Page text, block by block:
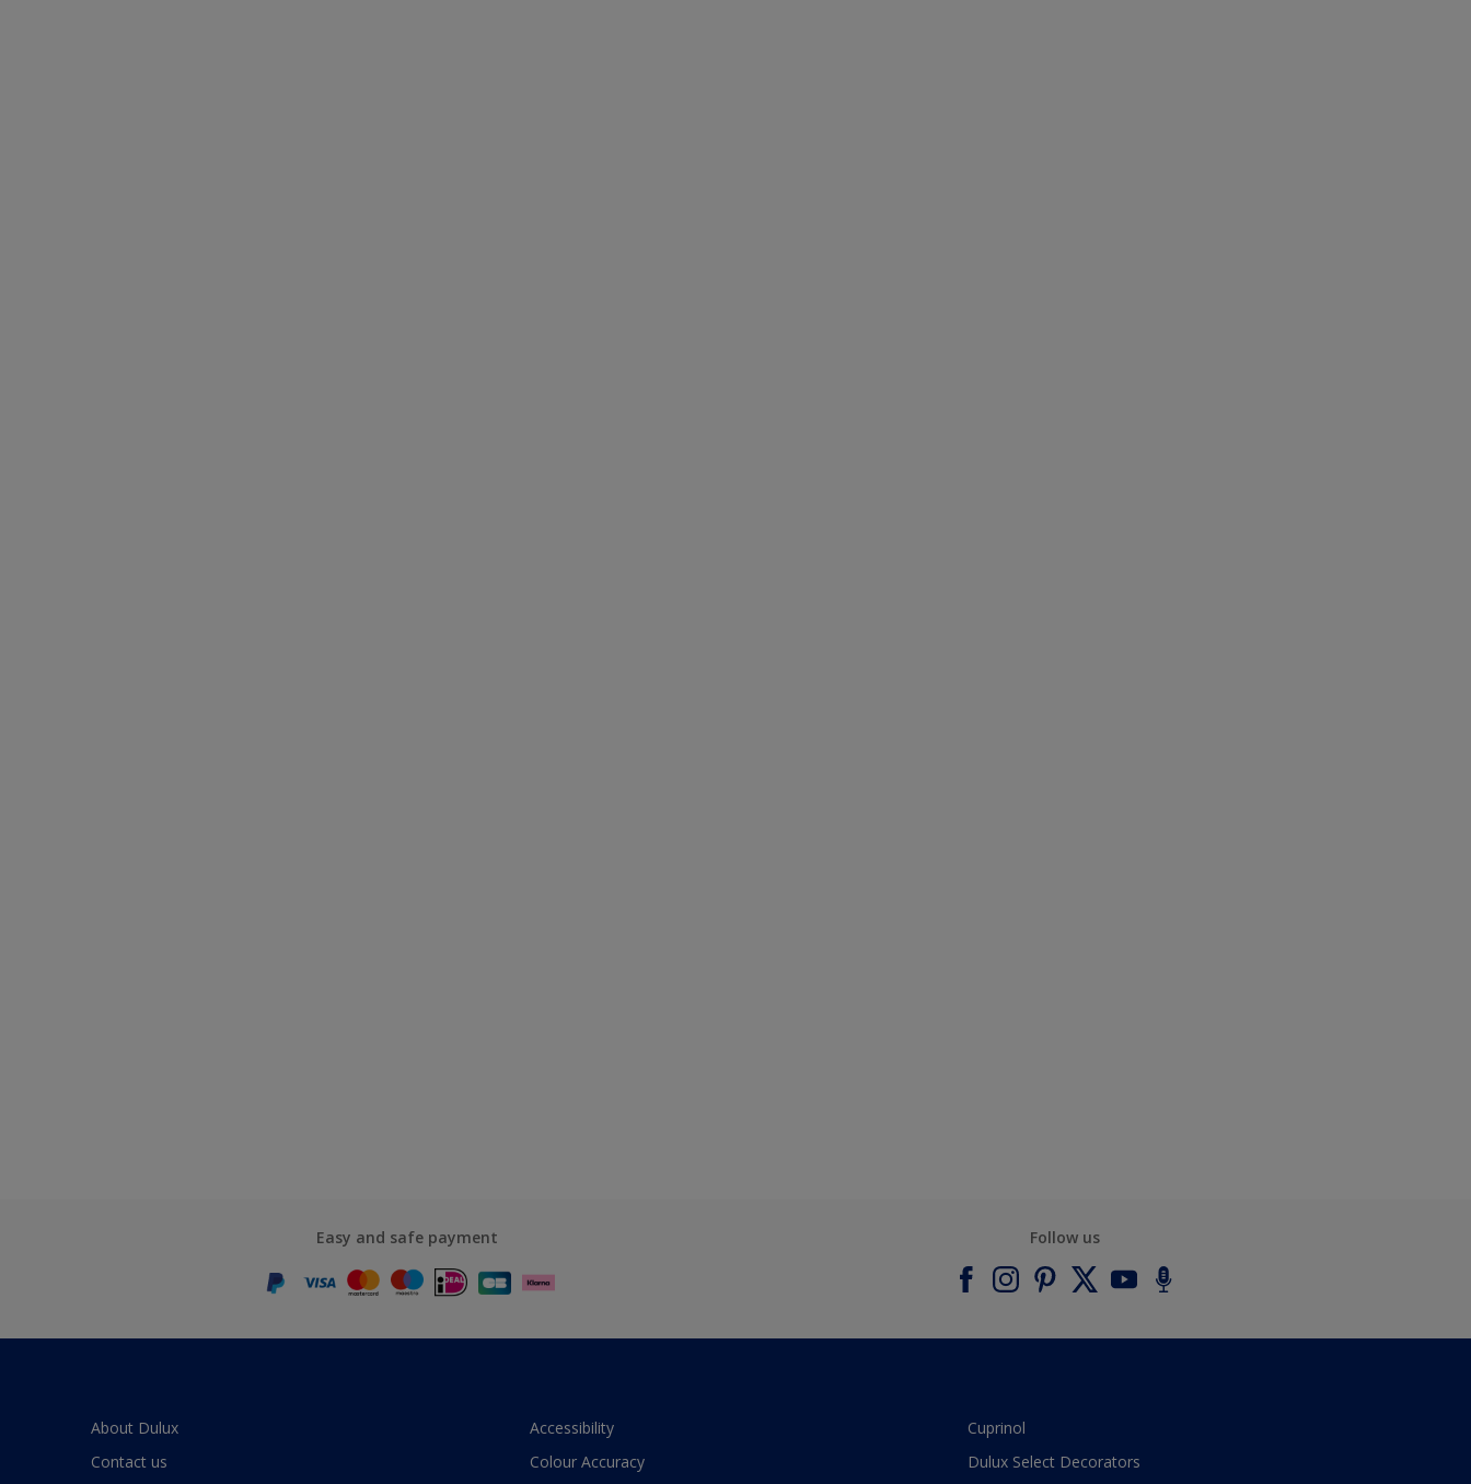
Easy and safe payment Follow us
About Dulux
Contact us
Accessibility
Colour Accuracy
Cuprinol
Dulux Select Decorators